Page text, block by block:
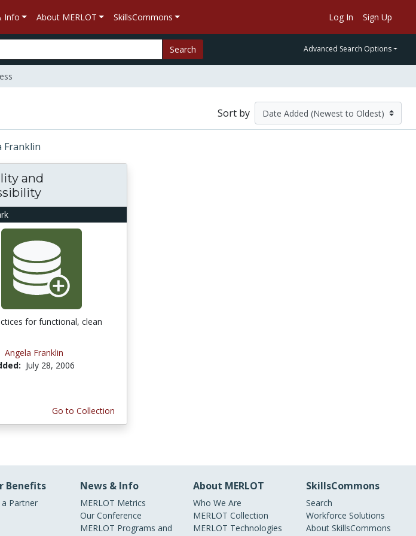
Info About MERLOT SkillsCommons Log In Sign Up
Search Advanced Search Options
Sort by
Franklin
and
for functional, clean
Angela Franklin
July 28, 2006
Go to Collection
Benefits
Partner
News & Info
MERLOT Metrics
Our Conference
MERLOT Programs and
About MERLOT
Who We Are
MERLOT Collection
MERLOT Technologies
SkillsCommons
Search
Workforce Solutions
About SkillsCommons